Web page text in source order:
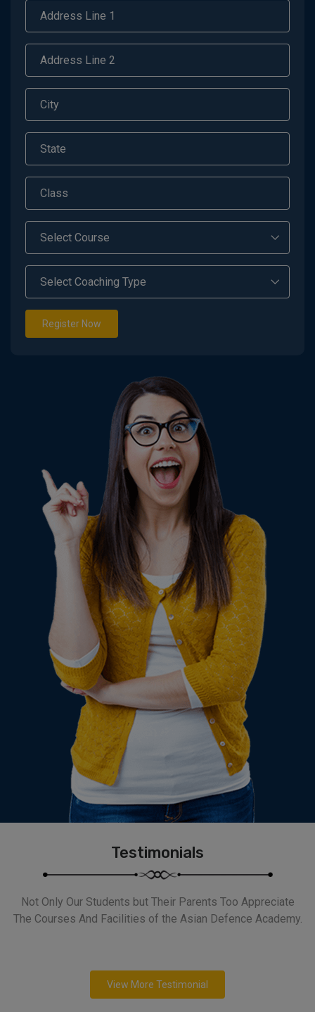
Register Now
Testimonials
Not Only Our Students but Their Parents Too Appreciate
The Courses And Facilities of the Asian Defence Academy.
View More Testimonial